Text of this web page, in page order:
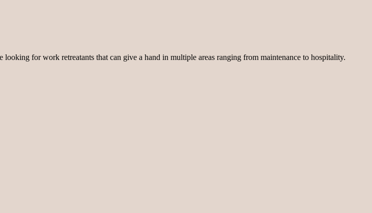
for work retreatants that can give a hand in multiple areas ranging from maintenance to hospitality.